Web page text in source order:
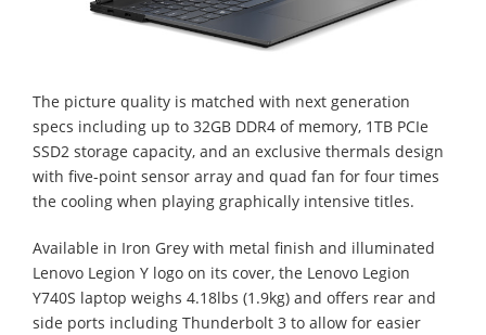
The picture quality is matched with next generation
specs including up to 32GB DDR4 of memory, 1TB PCIe
SSD2 storage capacity, and an exclusive thermals design
with five-point sensor array and quad fan for four times
the cooling when playing graphically intensive titles.
Available in Iron Grey with metal finish and illuminated
Lenovo Legion Y logo on its cover, the Lenovo Legion
Y740S laptop weighs 4.18lbs (1.9kg) and offers rear and
side ports including Thunderbolt 3 to allow for easier